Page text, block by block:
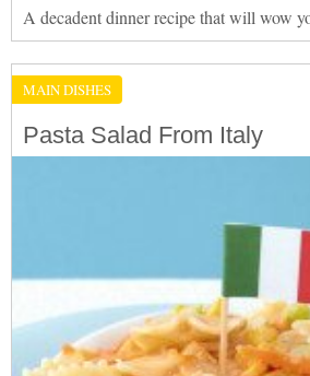
A decadent dinner recipe that will wow
MAIN DISHES
Pasta Salad From Italy